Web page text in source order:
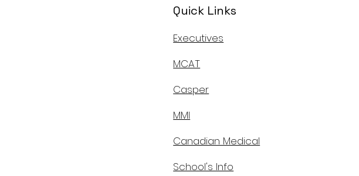
Quick Links
Executives
MCAT
Casper
MMI
Canadian Medical
School's Info